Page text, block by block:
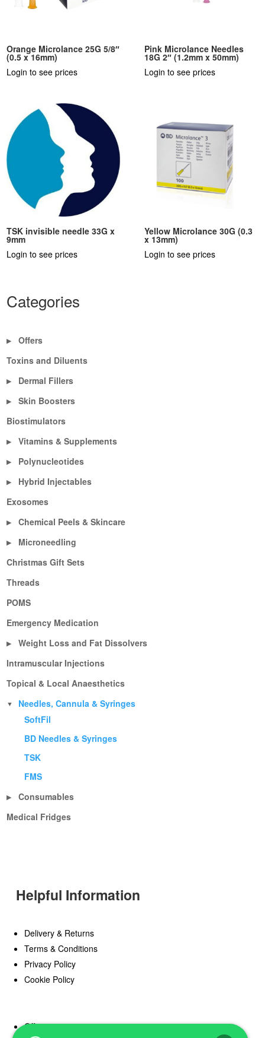
Orange Microlance 25G 5/8″
(0.5 x 16mm)
Login to see prices
Pink Microlance Needles
18G 2″ (1.2mm x 50mm)
Login to see prices
TSK invisible needle 33G x
9mm
Login to see prices
Yellow Microlance 30G (0.3
x 13mm)
Login to see prices
Categories
▶
Offers
Toxins and Diluents
▶ Dermal Fillers
▶
Skin Boosters
Biostimulators
▶ Vitamins & Supplements
▶ Polynucleotides
▶
Hybrid Injectables
Exosomes
▶ Chemical Peels & Skincare
▶
Microneedling
Christmas Gift Sets
Threads
POMS
Emergency Medication
▶
Weight Loss and Fat Dissolvers
Intramuscular Injections
Topical & Local Anaesthetics
▼
Needles, Cannula & Syringes
SoftFil
BD Needles & Syringes
TSK
FMS
▶
Consumables
Medical Fridges
Helpful Information
Delivery & Returns
Terms & Conditions
Privacy Policy
Cookie Policy
Offers